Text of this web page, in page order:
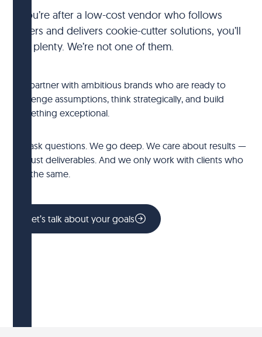
If you’re after a low-cost vendor who follows
orders and delivers cookie-cutter solutions, you’ll
find plenty. We’re not one of them.
We partner with ambitious brands who are ready to
challenge assumptions, think strategically, and build
something exceptional.
We ask questions. We go deep. We care about results —
not just deliverables. And we only work with clients who
feel the same.
Let’s talk about your goals